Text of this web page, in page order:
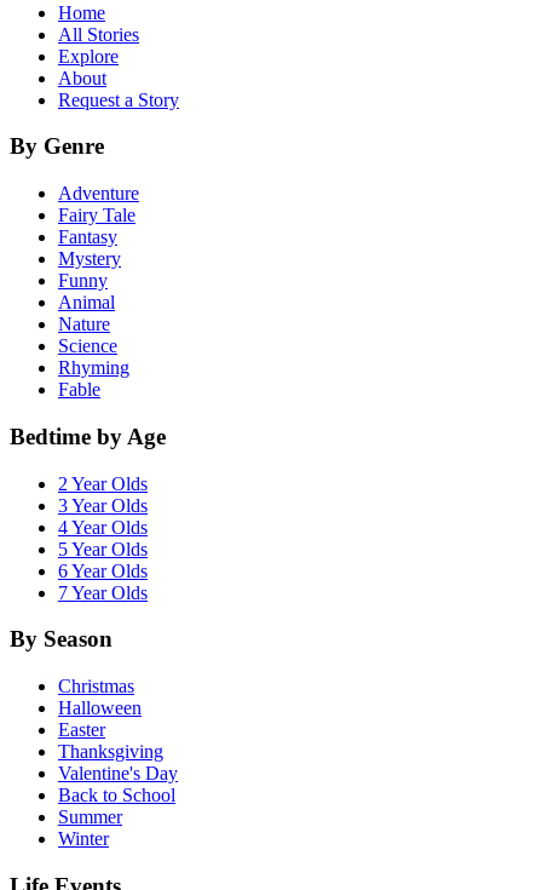
Home
All Stories
Explore
About
Request a Story
By Genre
Adventure
Fairy Tale
Fantasy
Mystery
Funny
Animal
Nature
Science
Rhyming
Fable
Bedtime by Age
2 Year Olds
3 Year Olds
4 Year Olds
5 Year Olds
6 Year Olds
7 Year Olds
By Season
Christmas
Halloween
Easter
Thanksgiving
Valentine's Day
Back to School
Summer
Winter